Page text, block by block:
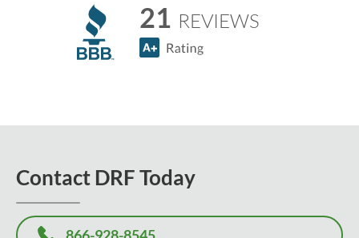
21 REVIEWS
Contact DRF Today